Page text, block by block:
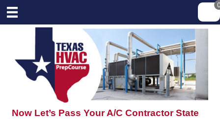
Now Let’s Pass Your A/C Contractor State